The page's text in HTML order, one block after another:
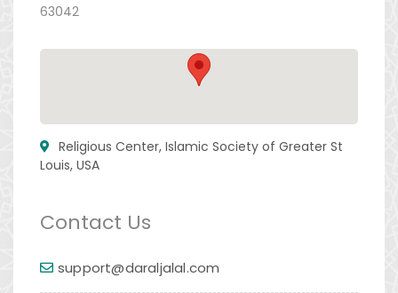
63042
Religious Center, Islamic Society of Greater St
Louis, USA
Contact Us
support@daraljalal.com